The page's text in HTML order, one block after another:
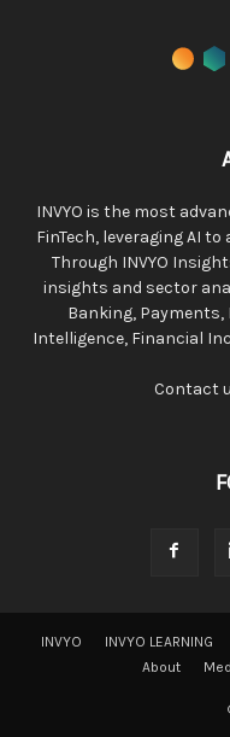
INVYO is the most
FinTech, leveraging AI
Through INVYO
insights and sector
Banking,
Intelligence, Financial
Contact
INVYO INVYO LEARNING
About